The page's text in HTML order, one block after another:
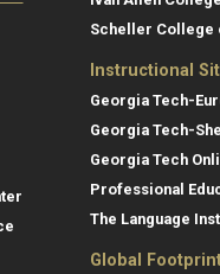
Scheller College
Instructional
Georgia Tech-
Georgia Tech-
Georgia Tech
Professional
The Language
Global